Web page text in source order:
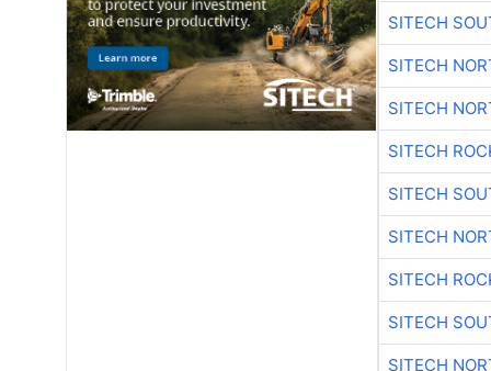
SITECH
SITECH
SITECH
SITECH
SITECH
SITECH
SITECH
SITECH
SITECH